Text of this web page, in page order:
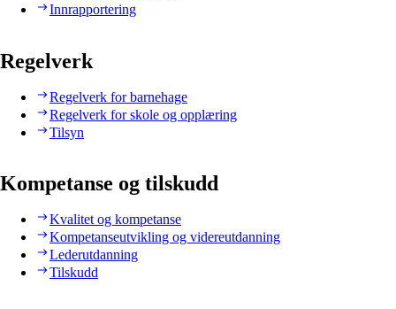
Innrapportering
Regelverk
Regelverk for barnehage
Regelverk for skole og opplæring
Tilsyn
Kompetanse og tilskudd
Kvalitet og kompetanse
Kompetanseutvikling og videreutdanning
Lederutdanning
Tilskudd